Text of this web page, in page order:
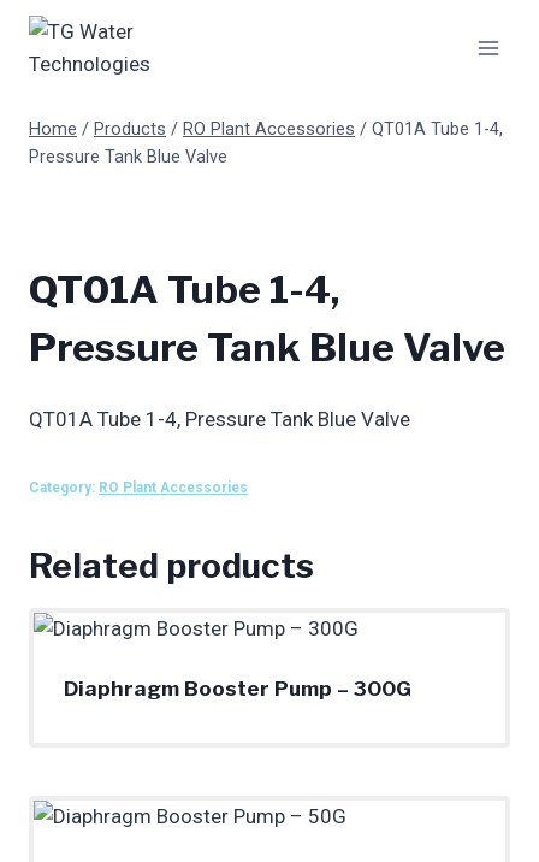
Skip
Home / Products / RO Plant Accessories / QT01A Tube 1-4,
Pressure Tank Blue Valve
QT01A Tube 1-4,
Pressure Tank Blue Valve
QT01A Tube 1-4, Pressure Tank Blue Valve
Category: RO Plant Accessories
Related products
Diaphragm Booster Pump – 300G